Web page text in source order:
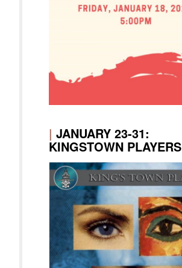
| JANUARY 23-31:
KINGSTOWN PLAYERS